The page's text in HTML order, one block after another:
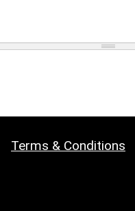
Terms & Conditions